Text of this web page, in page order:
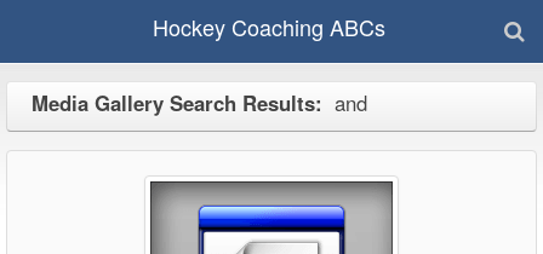
Hockey Coaching ABCs
Media Gallery Search Results: and